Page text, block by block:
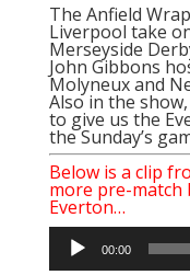
The Anfield
Liverpool take
Merseyside
John Gibbons
Molyneux and
Also in the
to give us the
the Sunday’s
Below is a clip
more pre-match
Everton…
Audio
Player
00:00